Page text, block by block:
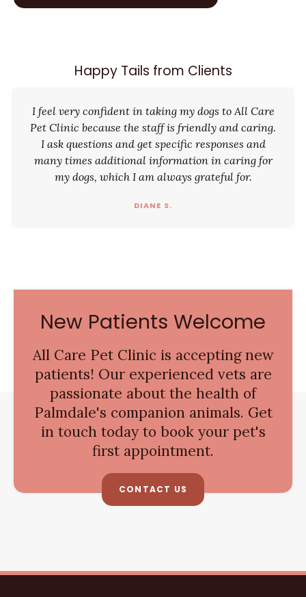
Happy Tails from Clients
I feel very confident in taking my dogs to All Care
Pet Clinic because the staff is friendly and caring.
I ask questions and get specific responses and
many times additional information in caring for
my dogs, which I am always grateful for.
DIANE S.
New Patients Welcome
All Care Pet Clinic is accepting new
patients! Our experienced vets are
passionate about the health of
Palmdale's companion animals. Get
in touch today to book your pet's
first appointment.
CONTACT US